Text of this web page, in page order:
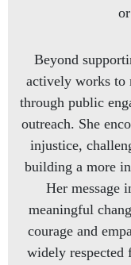
Beyond
actively works to
through public
outreach. She
injustice,
building a more
Her message
meaningful
courage and
widely respected